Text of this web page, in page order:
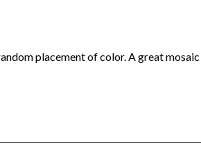
placement of color. A great mosaic